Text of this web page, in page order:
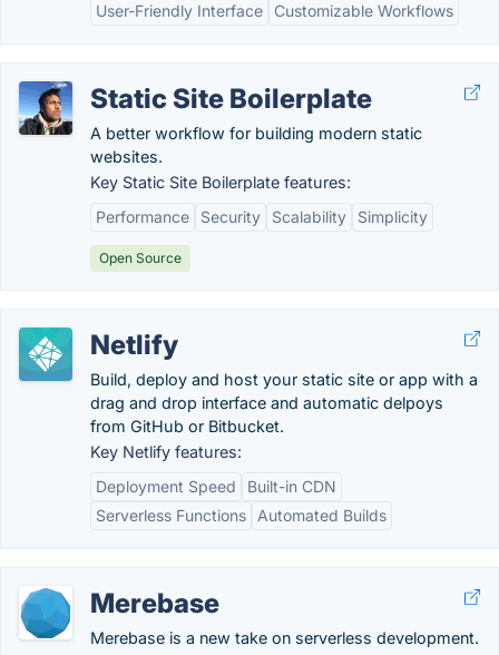
User-Friendly Interface
Customizable Workflows
Static Site Boilerplate
A better workflow for building modern static
websites.
Key Static Site Boilerplate features:
Performance
Security Scalability Simplicity
Open Source
Netlify
Build, deploy and host your static site or app with a
drag and drop interface and automatic delpoys
from GitHub or Bitbucket.
Key Netlify features:
Deployment Speed
Built-in CDN
Serverless Functions
Automated Builds
Merebase
Merebase is a new take on serverless development.